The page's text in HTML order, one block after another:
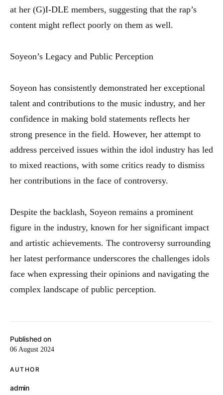
Published on
06 August 2024
AUTHOR
admin
at her (G)I-DLE members, suggesting that the rap’s
content might reflect poorly on them as well.
Soyeon’s Legacy and Public Perception
Soyeon has consistently demonstrated her exceptional
talent and contributions to the music industry, and her
confidence in making bold statements reflects her
strong presence in the field. However, her attempt to
address perceived issues within the idol industry has led
to mixed reactions, with some critics ready to dismiss
her contributions in the face of controversy.
Despite the backlash, Soyeon remains a prominent
figure in the industry, known for her significant impact
and artistic achievements. The controversy surrounding
her latest performance underscores the challenges idols
face when expressing their opinions and navigating the
complex landscape of public perception.